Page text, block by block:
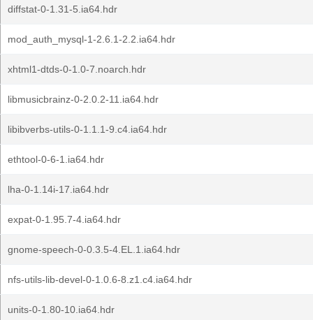
diffstat-0-1.31-5.ia64.hdr
mod_auth_mysql-1-2.6.1-2.2.ia64.hdr
xhtml1-dtds-0-1.0-7.noarch.hdr
libmusicbrainz-0-2.0.2-11.ia64.hdr
libibverbs-utils-0-1.1.1-9.c4.ia64.hdr
ethtool-0-6-1.ia64.hdr
lha-0-1.14i-17.ia64.hdr
expat-0-1.95.7-4.ia64.hdr
gnome-speech-0-0.3.5-4.EL.1.ia64.hdr
nfs-utils-lib-devel-0-1.0.6-8.z1.c4.ia64.hdr
units-0-1.80-10.ia64.hdr